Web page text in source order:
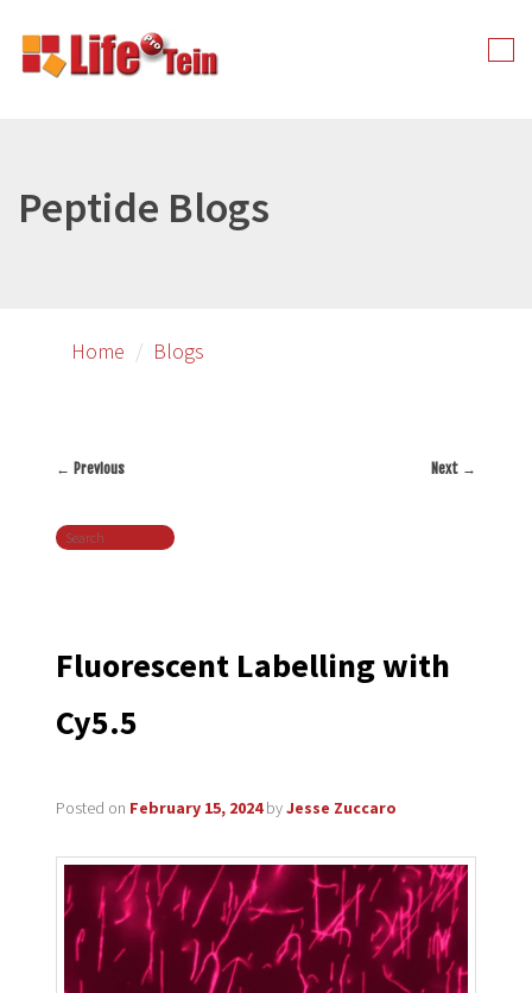
primary
Peptide Blogs
Home Blogs
navigation
← Previous Next →
Search
Fluorescent Labelling with
Cy5.5
Posted on February 15, 2024 byJesse Zuccaro